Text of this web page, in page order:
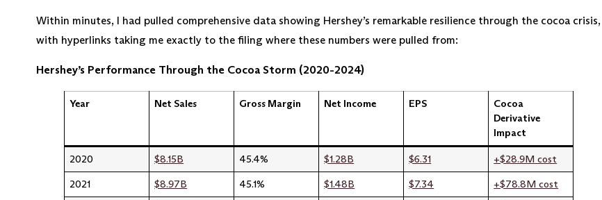
Within minutes, I had pulled comprehensive data showing Hershey’s remarkable resilience through the cocoa crisis,
with hyperlinks taking me exactly to the filing where these numbers were pulled from:
Hershey’s Performance Through the Cocoa Storm (2020-2024)
Year Net Sales Gross Margin Net Income EPS
Cocoa
Derivative
Impact
2020 $8.15B 45.4% $1.28B $6.31
+$28.9M cost
2021
$8.97B 45.1% $1.48B $7.34
+$78.8M cost